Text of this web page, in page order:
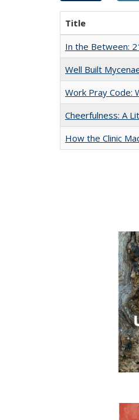
Title
In the Between:
Well Built
Work Pray Code:
Cheerfulness: A
How the Clinic